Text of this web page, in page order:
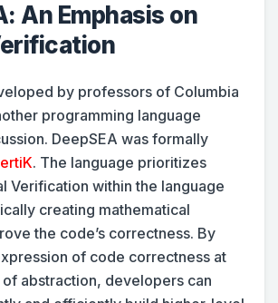
An Emphasis on
by professors of Columbia
programming language
DeepSEA was formally
. The language prioritizes
Verification within the language
creating mathematical
the code’s correctness. By
of code correctness at
abstraction, developers can